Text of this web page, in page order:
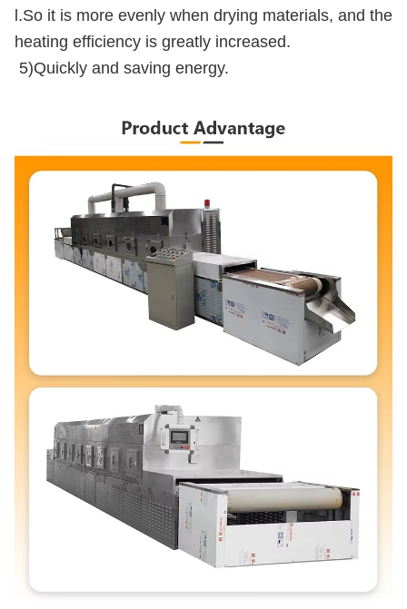
l.So it is more evenly when drying materials, and the
heating efficiency is greatly increased.
5)Quickly and saving energy.